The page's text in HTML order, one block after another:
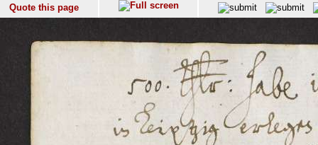
Quote this page